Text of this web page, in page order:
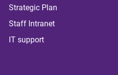
Strategic Plan
Staff Intranet
IT support